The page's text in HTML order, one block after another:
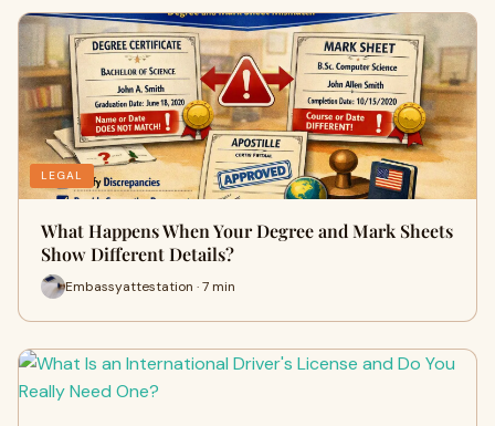
LEGAL
What Happens When Your Degree and Mark Sheets
Show Different Details?
Embassyattestation · 7 min